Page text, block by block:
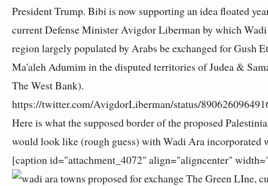
President Trump. Bibi is now supporting an idea floated
current Defense Minister Avigdor Liberman by which
region largely populated by Arabs be exchanged for Gush
Ma'aleh Adumim in the disputed territories of Judea &
The West Bank).
https://twitter.com/AvigdorLiberman/status/
Here is what the supposed border of the proposed
would look like (rough guess) with Wadi Ara incorporated
[caption id="attachment_4072" align="aligncenter"
The Green LIne,